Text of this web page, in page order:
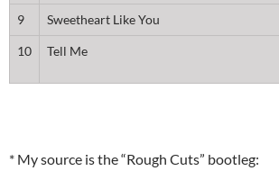
9 Sweetheart Like You
10 Tell Me
* My source is the “Rough Cuts” bootleg: